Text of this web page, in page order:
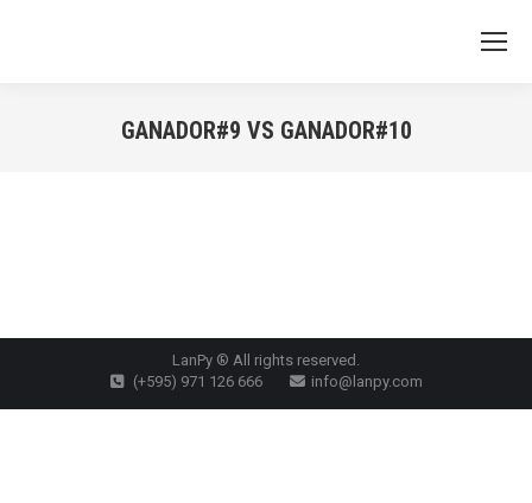
GANADOR#9 VS GANADOR#10
LanPy ® All rights reserved.
(+595) 971 126 666
info@lanpy.com